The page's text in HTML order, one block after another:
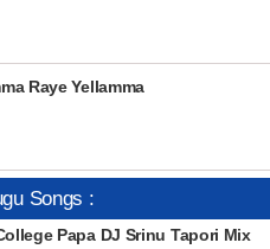
Raye Yellamma
Songs :
Papa DJ Srinu Tapori Mix